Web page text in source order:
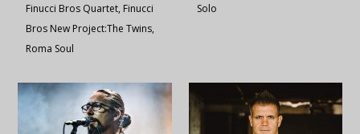
Finucci Bros Quartet Finucci
Bros New Project:The Twins
Roma Soul
Solo